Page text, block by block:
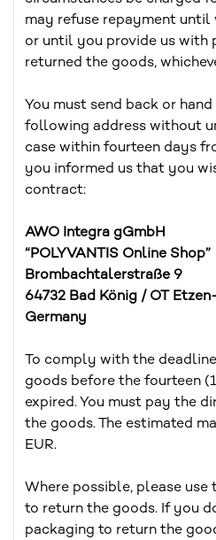
may refuse repayment until
or until you provide us with
returned the goods,
You must send back or
following address without
case within fourteen days
you informed us that you
contract:
AWO Integra gGmbH
“POLYVANTIS Online Shop”
Brombachtalerstraße 9
64732 Bad König / OT
Germany
To comply with the
goods before the fourteen
expired. You must pay the
the goods. The estimated
EUR.
Where possible, please
to return the goods. If you
packaging to return the